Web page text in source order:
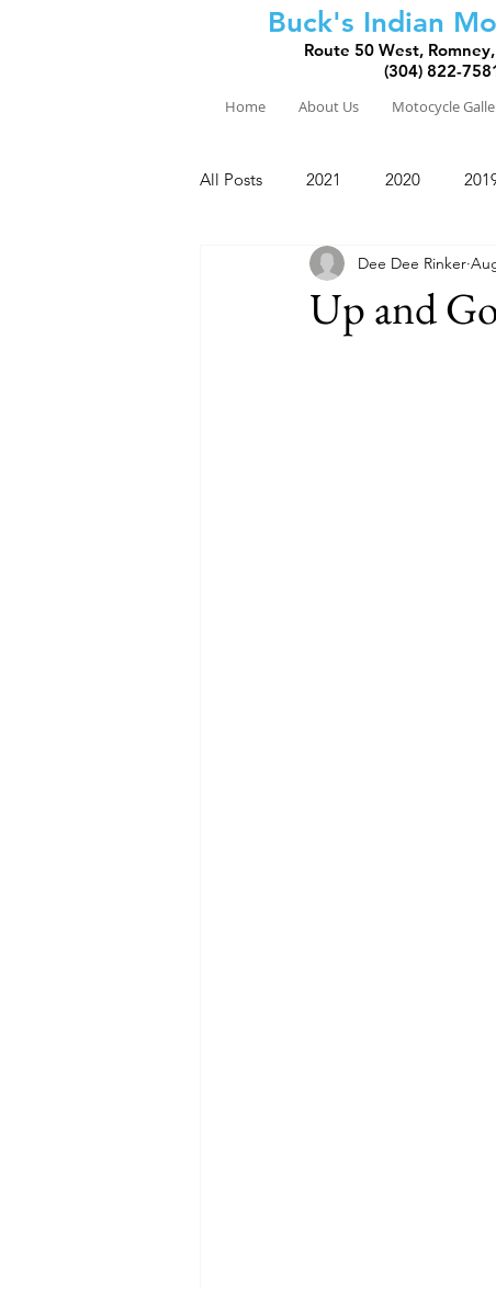
Buck's Indian
Route 50 West,
(304) 822-
Home About Us Motocycle
All Posts 2021 2020
2009 2008
Up and
Dee Dee Rinker